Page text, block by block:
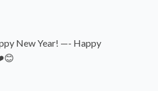
New Year! —- Happy